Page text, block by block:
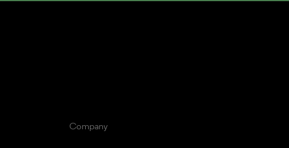
Company